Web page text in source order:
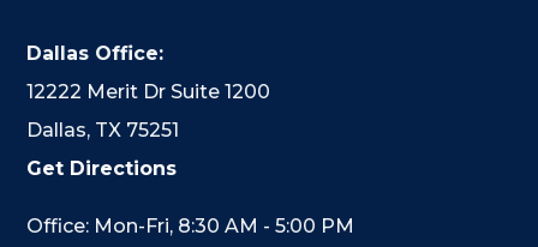
Dallas Office:
12222 Merit Dr Suite 1200
Dallas, TX 75251
Get Directions
Office: Mon-Fri, 8:30 AM - 5:00 PM